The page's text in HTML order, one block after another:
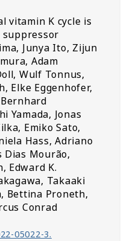
vitamin K cycle is
Junya Ito, Zijun
Adam
Wulf Tonnus,
Elke Eggenhofer,
Yamada, Jonas
Emiko Sato,
Hass, Adriano
Dias Mourão,
Edward K.
Takaaki
Bettina Proneth,
Conrad
05022-3.